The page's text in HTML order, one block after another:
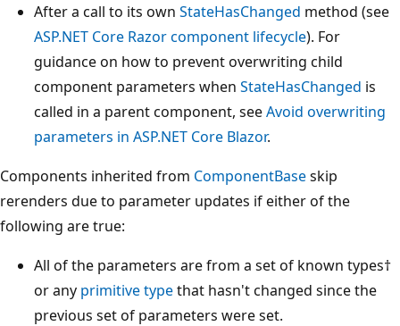
After a call to its own StateHasChanged method (see
ASP.NET Core Razor component lifecycle). For
guidance on how to prevent overwriting child
component parameters when StateHasChanged is
called in a parent component, seeAvoid overwriting
parameters in ASP.NET Core Blazor.
Components inherited from ComponentBaseskip
rerenders due to parameter updates if either of the
following are true:
All of the parameters are from a set of known types†
or any primitive typethat hasn't changed since the
previous set of parameters were set.